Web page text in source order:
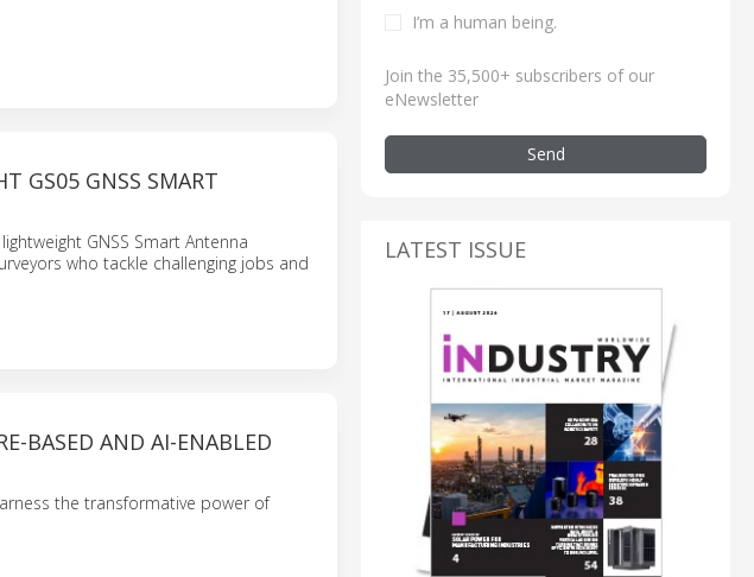
GS05 GNSS SMART
GNSS Smart Antenna
who tackle challenging jobs and
BASED AND AI-ENABLED
the transformative power of
I’m a human being.
Join the 35,500+ subscribers of our
eNewsletter
Send
LATEST ISSUE